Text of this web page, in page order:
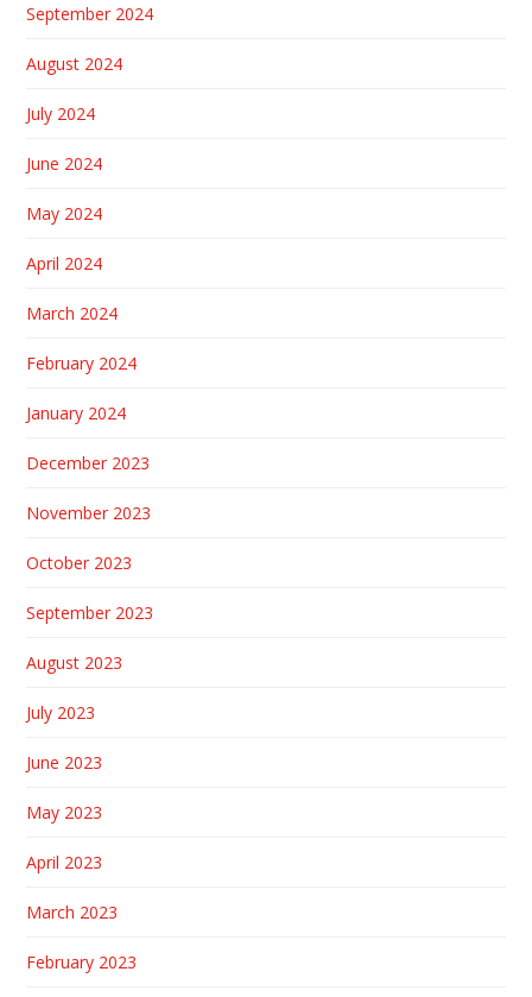
September 2024
August 2024
July 2024
June 2024
May 2024
April 2024
March 2024
February 2024
January 2024
December 2023
November 2023
October 2023
September 2023
August 2023
July 2023
June 2023
May 2023
April 2023
March 2023
February 2023